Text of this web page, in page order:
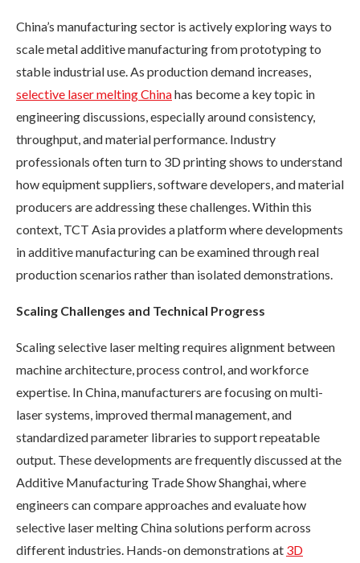
China’s manufacturing sector is actively exploring ways to
scale metal additive manufacturing from prototyping to
stable industrial use. As production demand increases,
selective laser melting Chinahas become a key topic in
engineering discussions, especially around consistency,
throughput, and material performance. Industry
professionals often turn to 3D printing shows to understand
how equipment suppliers, software developers, and material
producers are addressing these challenges. Within this
context, TCT Asia provides a platform where developments
in additive manufacturing can be examined through real
production scenarios rather than isolated demonstrations.
Scaling Challenges and Technical Progress
Scaling selective laser melting requires alignment between
machine architecture, process control, and workforce
expertise. In China, manufacturers are focusing on multi-
laser systems, improved thermal management, and
standardized parameter libraries to support repeatable
output. These developments are frequently discussed at the
Additive Manufacturing Trade Show Shanghai, where
engineers can compare approaches and evaluate how
selective laser melting China solutions perform across
different industries. Hands-on demonstrations at 3D